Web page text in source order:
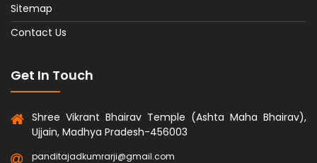
Sitemap
Contact Us
Get In Touch
Shree Vikrant Bhairav Temple (Ashta Maha Bhairav),
Ujjain, Madhya Pradesh-456003
panditajadkumrarji@gmail.com